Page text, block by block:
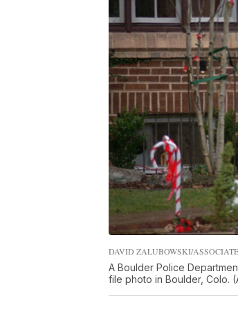
DAVID ZALUBOWSKI/
A Boulder Police
file photo in Boulder, Colo.